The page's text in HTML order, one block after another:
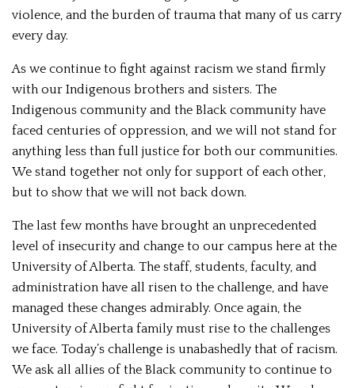
violence, and the burden of trauma that many of us carry
every day.
As we continue to fight against racism we stand firmly
with our Indigenous brothers and sisters. The
Indigenous community and the Black community have
faced centuries of oppression, and we will not stand for
anything less than full justice for both our communities.
We stand together not only for support of each other,
but to show that we will not back down.
The last few months have brought an unprecedented
level of insecurity and change to our campus here at the
University of Alberta. The staff, students, faculty, and
administration have all risen to the challenge, and have
managed these changes admirably. Once again, the
University of Alberta family must rise to the challenges
we face. Today’s challenge is unabashedly that of racism.
We ask all allies of the Black community to continue to